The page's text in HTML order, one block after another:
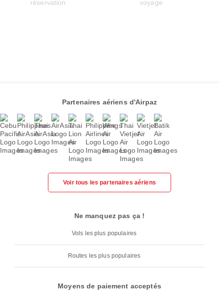
Partenaires aériens d'Airpaz
Voir tous les partenaires aériens
Ne manquez pas ça !
Vols les plus populaires
Routes les plus populaires
Moyens de paiement acceptés